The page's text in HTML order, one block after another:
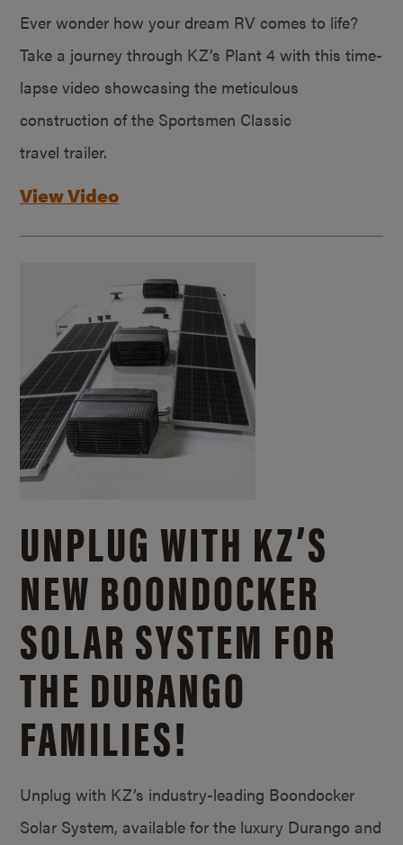
Ever wonder how your dream RV comes to life?
Take a journey through KZ’s Plant 4 with this time-
lapse video showcasing the meticulous
construction of the Sportsmen Classic
travel trailer.
View Video
UNPLUG WITH KZ’S
NEW BOONDOCKER
SOLAR SYSTEM FOR
THE DURANGO
FAMILIES!
Unplug with KZ’s industry-leading Boondocker
Solar System, available for the luxury Durango and